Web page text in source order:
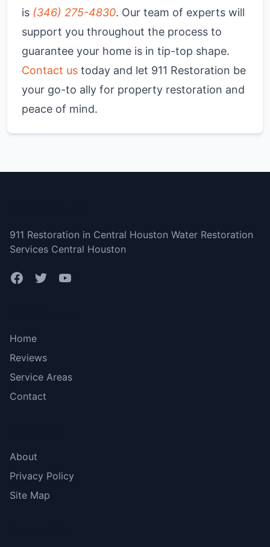
is (346) 275-4830. Our team of experts will
support you throughout the process to
guarantee your home is in tip-top shape.
Contact us today and let 911 Restoration be
your go-to ally for property restoration and
peace of mind.
911 Restoration in Central Houston Water Restoration
Services Central Houston
Home
Reviews
Service Areas
Contact
About
Privacy Policy
Site Map